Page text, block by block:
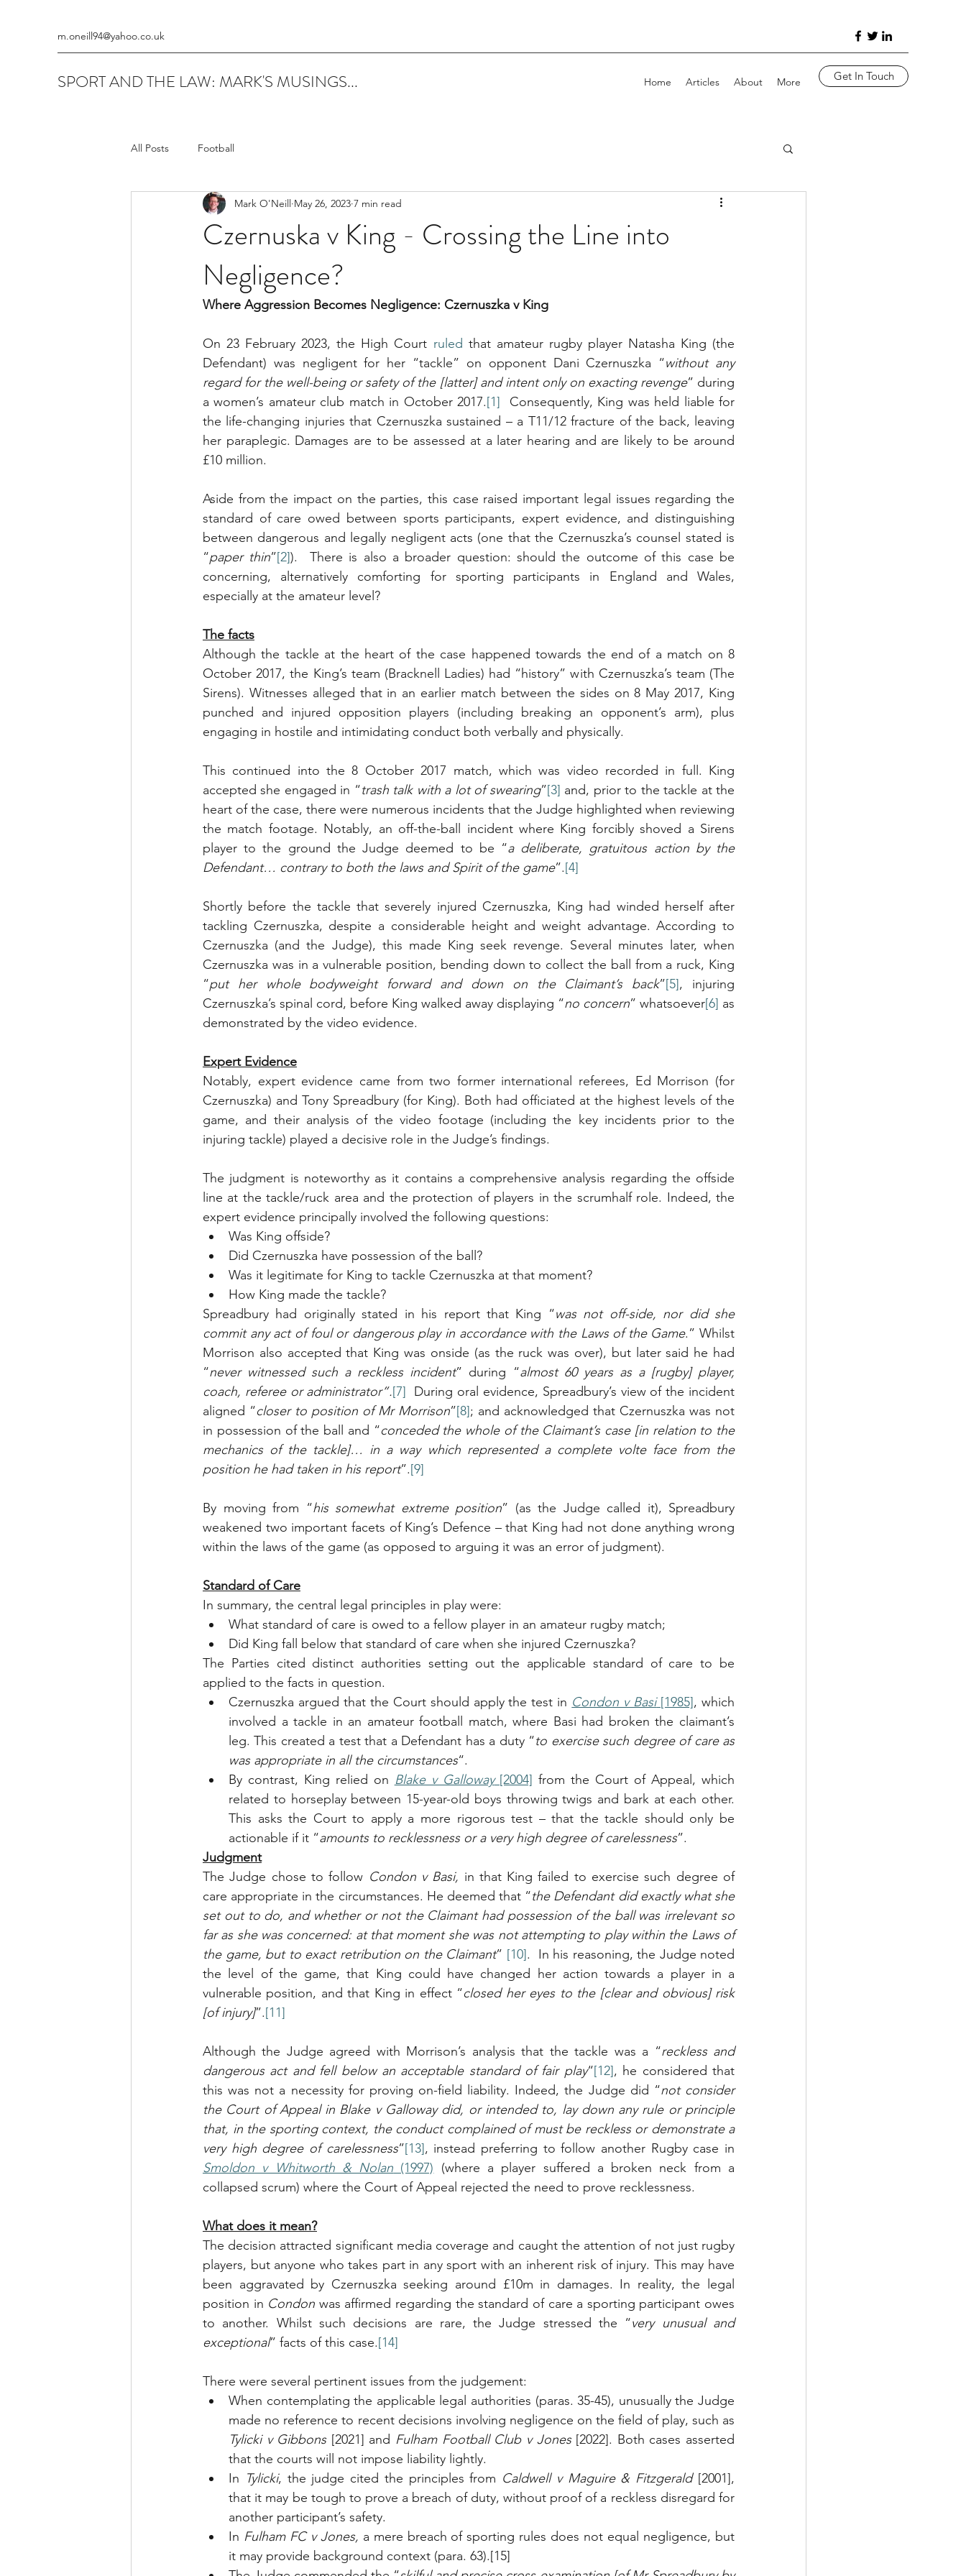
m.oneill94@yahoo.co.uk
SPORT AND THE LAW: MARK'S MUSINGS... Home Articles About More Get In Touch
All Posts Football
Czernuska v King - Crossing the Line into
Negligence?
Mark O'Neill May 26, 2023 7 min read
Where Aggression Becomes Negligence: Czernuszka v King
On 23 February 2023, the High Court ruled that amateur rugby player Natasha King (the
Defendant) was negligent for her “tackle” on opponent Dani Czernuszka “without any
regard for the well-being or safety of the [latter] and intent only on exacting revenge” during
a women’s amateur club match in October 2017.[1]
  Consequently, King was held liable for
the life-changing injuries that Czernuszka sustained – a T11/12 fracture of the back, leaving
her paraplegic. Damages are to be assessed at a later hearing and are likely to be around
£10 million.
Aside from the impact on the parties, this case raised important legal issues regarding the
standard of care owed between sports participants, expert evidence, and distinguishing
between dangerous and legally negligent acts (one that the Czernuszka’s counsel stated is
“paper thin”[2]).  There is also a broader question: should the outcome of this case be
concerning, alternatively comforting for sporting participants in England and Wales,
especially at the amateur level?
The facts
Although the tackle at the heart of the case happened towards the end of a match on 8
October 2017, the King’s team (Bracknell Ladies) had “history” with Czernuszka’s team (The
Sirens). Witnesses alleged that in an earlier match between the sides on 8 May 2017, King
punched and injured opposition players (including breaking an opponent’s arm), plus
engaging in hostile and intimidating conduct both verbally and physically.
This continued into the 8 October 2017 match, which was video recorded in full. King
accepted she engaged in “trash talk with a lot of swearing”[3] and, prior to the tackle at the
heart of the case, there were numerous incidents that the Judge highlighted when reviewing
the match footage. Notably, an off-the-ball incident where King forcibly shoved a Sirens
player to the ground the Judge deemed to be “a deliberate, gratuitous action by the
Defendant… contrary to both the laws and Spirit of the game”.[4]
Shortly before the tackle that severely injured Czernuszka, King had winded herself after
tackling Czernuszka, despite a considerable height and weight advantage. According to
Czernuszka (and the Judge), this made King seek revenge. Several minutes later, when
Czernuszka was in a vulnerable position, bending down to collect the ball from a ruck, King
“put her whole bodyweight forward and down on the Claimant’s back”[5], injuring
Czernuszka’s spinal cord, before King walked away displaying “no concern” whatsoever[6] as
demonstrated by the video evidence.
Expert Evidence
Notably, expert evidence came from two former international referees, Ed Morrison (for
Czernuszka) and Tony Spreadbury (for King). Both had officiated at the highest levels of the
game, and their analysis of the video footage (including the key incidents prior to the
injuring tackle) played a decisive role in the Judge’s findings.
The judgment is noteworthy as it contains a comprehensive analysis regarding the offside
line at the tackle/ruck area and the protection of players in the scrumhalf role. Indeed, the
expert evidence principally involved the following questions:
Was King offside?
Did Czernuszka have possession of the ball?
Was it legitimate for King to tackle Czernuszka at that moment?
How King made the tackle?
Spreadbury had originally stated in his report that King “was not off-side, nor did she
commit any act of foul or dangerous play in accordance with the Laws of the Game.” Whilst
Morrison also accepted that King was onside (as the ruck was over), but later said he had
“never witnessed such a reckless incident” during “almost 60 years as a [rugby] player,
coach, referee or administrator”.[7]
  During oral evidence, Spreadbury’s view of the incident
aligned “closer to position of Mr Morrison”[8]; and acknowledged that Czernuszka was not
in possession of the ball and “conceded the whole of the Claimant’s case [in relation to the
mechanics of the tackle]… in a way which represented a complete volte face from the
position he had taken in his report”.[9]
By moving from “his somewhat extreme position” (as the Judge called it), Spreadbury
weakened two important facets of King’s Defence – that King had not done anything wrong
within the laws of the game (as opposed to arguing it was an error of judgment).
Standard of Care
In summary, the central legal principles in play were:
What standard of care is owed to a fellow player in an amateur rugby match;
Did King fall below that standard of care when she injured Czernuszka?
The Parties cited distinct authorities setting out the applicable standard of care to be
applied to the facts in question.
Czernuszka argued that the Court should apply the test in Condon v Basi [1985], which
involved a tackle in an amateur football match, where Basi had broken the claimant’s
leg. This created a test that a Defendant has a duty “to exercise such degree of care as
was appropriate in all the circumstances“.
By contrast, King relied on Blake v Galloway [2004] from the Court of Appeal, which
related to horseplay between 15-year-old boys throwing twigs and bark at each other.
This asks the Court to apply a more rigorous test – that the tackle should only be
actionable if it “amounts to recklessness or a very high degree of carelessness”.
Judgment
The Judge chose to follow Condon v Basi, in that King failed to exercise such degree of
care appropriate in the circumstances. He deemed that “the Defendant did exactly what she
set out to do, and whether or not the Claimant had possession of the ball was irrelevant so
far as she was concerned: at that moment she was not attempting to play within the Laws of
the game, but to exact retribution on the Claimant” [10].  In his reasoning, the Judge noted
the level of the game, that King could have changed her action towards a player in a
vulnerable position, and that King in effect “closed her eyes to the [clear and obvious] risk
[of injury]”.[11]
Although the Judge agreed with Morrison’s analysis that the tackle was a “reckless and
dangerous act and fell below an acceptable standard of fair play“[12], he considered that
this was not a necessity for proving on-field liability. Indeed, the Judge did “not consider
the Court of Appeal in Blake v Galloway did, or intended to, lay down any rule or principle
that, in the sporting context, the conduct complained of must be reckless or demonstrate a
very high degree of carelessness”[13]
Smoldon v Whitworth & Nolan (1997) (where a player suffered a broken neck from a
collapsed scrum) where the Court of Appeal rejected the need to prove recklessness.
What does it mean?
The decision attracted significant media coverage and caught the attention of not just rugby
players, but anyone who takes part in any sport with an inherent risk of injury. This may have
been aggravated by Czernuszka seeking around £10m in damages. In reality, the legal
position in Condon was affirmed regarding the standard of care a sporting participant owes
to another. Whilst such decisions are rare, the Judge stressed the “very unusual and
exceptional” facts of this case.[14]
There were several pertinent issues from the judgement:
When contemplating the applicable legal authorities (paras. 35-45), unusually the Judge
Tylicki v Gibbons [2021] and Fulham Football Club v Jones [2022]. Both cases asserted
that the courts will not impose liability lightly.
In Tylicki, the judge cited the principles from Caldwell v Maguire & Fitzgerald [2001],
that it may be tough to prove a breach of duty, without proof of a reckless disregard for
another participant’s safety.
In Fulham FC v Jones, a mere breach of sporting rules does not equal negligence, but
it may provide background context (para. 63).[15]